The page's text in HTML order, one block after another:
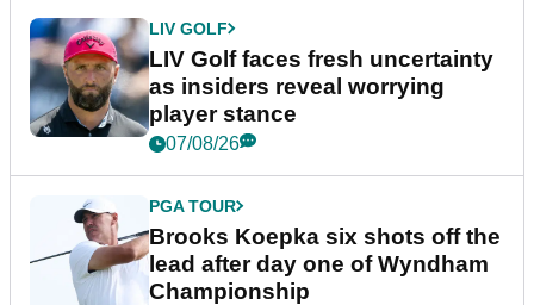
LIV GOLF
LIV Golf faces fresh uncertainty
as insiders reveal worrying
player stance
07/08/26
PGA TOUR
Brooks Koepka six shots off the
lead after day one of Wyndham
Championship